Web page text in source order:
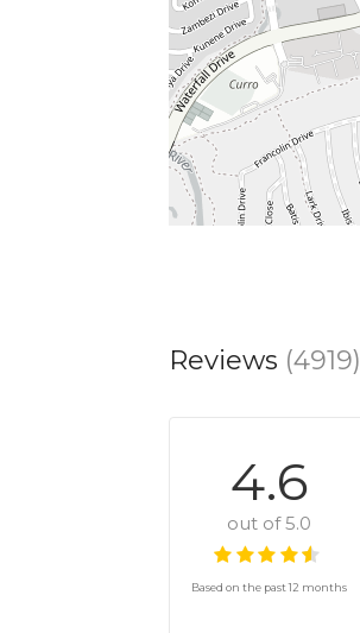
Reviews (4919)
4.6
out of 5.0
Based on the past 12 months